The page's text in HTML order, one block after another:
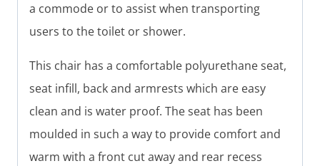
a commode or to assist when transporting
users to the toilet or shower.
This chair has a comfortable polyurethane seat,
seat infill, back and armrests which are easy
clean and is water proof. The seat has been
moulded in such a way to provide comfort and
warm with a front cut away and rear recess